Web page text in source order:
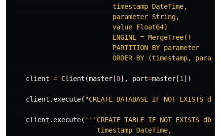
                          timestamp DateTime,
                          parameter String,
                          value Float64)
                          ENGINE = MergeTree()
                          PARTITION BY parameter
ORDER BY (timestamp,
client = Client (master [0], port=master [1])
client . execute( "CREATE DATABASE IF NOT EXISTS db"
client . execute( '''CREATE TABLE IF NOT EXISTS
                      timestamp DateTime,